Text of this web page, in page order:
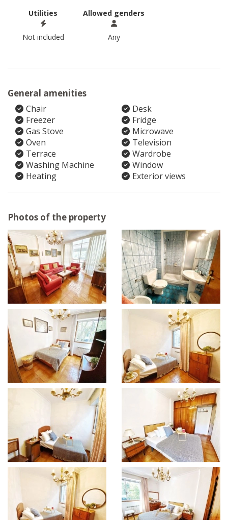
Utilities
Not included
Allowed genders
Any
General amenities
Chair
Desk
Freezer
Fridge
Gas Stove
Microwave
Oven
Television
Terrace
Wardrobe
Washing Machine
Window
Heating
Exterior views
Photos of the property